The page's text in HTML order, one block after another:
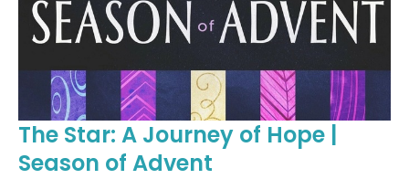
The Star: A Journey of Hope |
Season of Advent